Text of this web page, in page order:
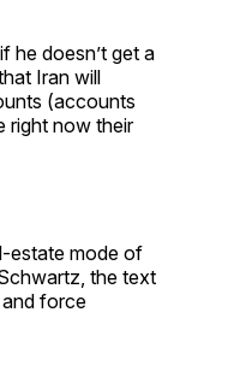
he doesn’t get a
Iran will
(accounts
right now their
estate mode of
the text
force